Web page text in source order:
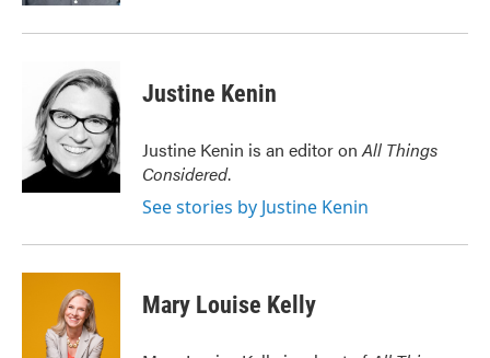
Justine Kenin
Justine Kenin is an editor onAll Things
Considered.
See stories by Justine Kenin
Mary Louise Kelly